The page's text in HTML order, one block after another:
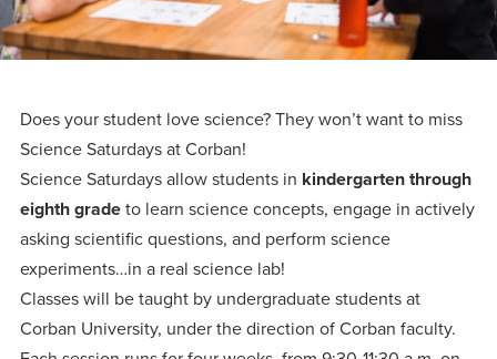
Transcript
Evaluation
First-Year
Students
Transfers
Online
Graduate
Programs
Pre-College and
Faculty
Library
Residence Life
Dining
Campus Safety
We’re here
for each
other in this
adventure we
call life, in
and
Events
AUG
AUG
22 WARRIOR WELCOME
18
About
Faith
University
Board of Trustees
Cultural
Engagement
Consumer
Information
Athletics
Apply
Does your student love science? They won’t want to miss
Science Saturdays at Corban!
Science Saturdays allow students in kindergarten through
eighth gradeto learn science concepts, engage in actively
asking scientific questions, and perform science
experiments…in a real science lab!
Classes will be taught by undergraduate students at
Corban University, under the direction of Corban faculty.